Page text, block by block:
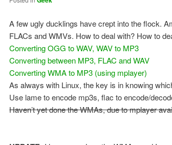
A few ugly ducklings have crept into the flock.
FLACs and WMVs. How to deal with? How to
Converting OGG to WAV, WAV to MP3
Converting between MP3, FLAC and WAV
Converting WMA to MP3 (using mplayer)
As always with Linux, the key is in knowing
Use lame to encode mp3s, flac to encode/
Haven’t yet done the WMAs, due to mplayer